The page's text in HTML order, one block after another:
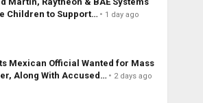
Children to Support…
1 day ago
Mexican Official Wanted for Mass
Along With Accused…
2 days ago